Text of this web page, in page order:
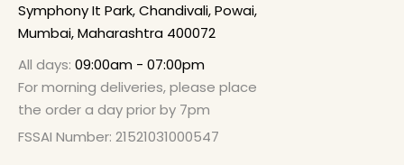
Symphony It Park, Chandivali, Powai,
Mumbai, Maharashtra 400072
All days: 09:00am - 07:00pm
For morning deliveries, please place
the order a day prior by 7pm
FSSAI Number: 21521031000547